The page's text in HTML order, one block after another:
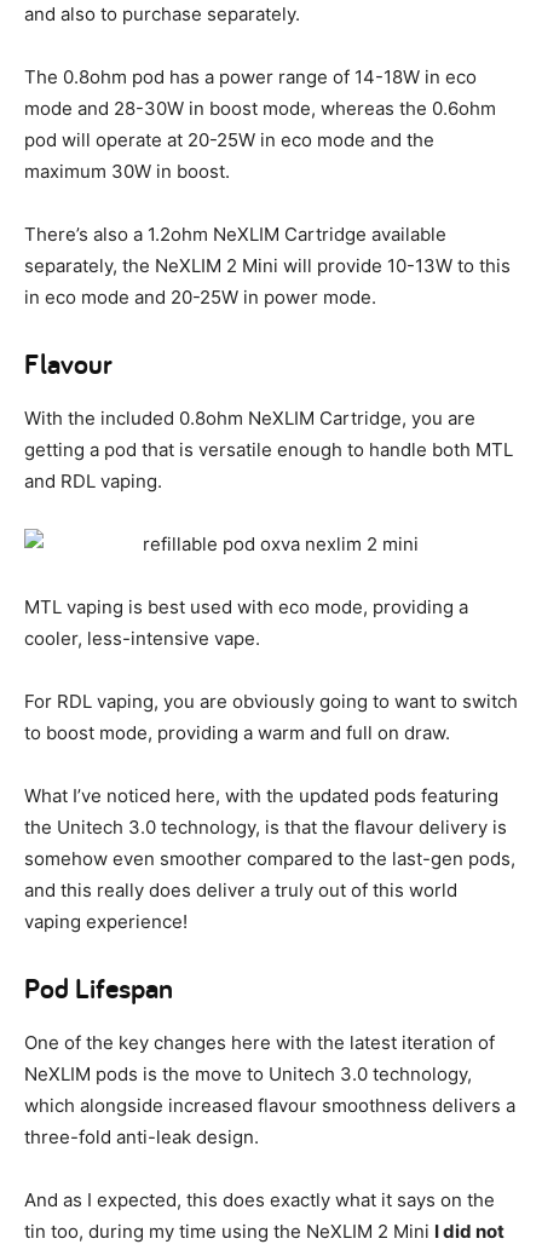
and also to purchase separately.
The 0.8ohm pod has a power range of 14-18W in eco
mode and 28-30W in boost mode, whereas the 0.6ohm
pod will operate at 20-25W in eco mode and the
maximum 30W in boost.
There’s also a 1.2ohm NeXLIM Cartridge available
separately, the NeXLIM 2 Mini will provide 10-13W to this
in eco mode and 20-25W in power mode.
Flavour
With the included 0.8ohm NeXLIM Cartridge, you are
getting a pod that is versatile enough to handle both MTL
and RDL vaping.
MTL vaping is best used with eco mode, providing a
cooler, less-intensive vape.
For RDL vaping, you are obviously going to want to switch
to boost mode, providing a warm and full on draw.
What I’ve noticed here, with the updated pods featuring
the Unitech 3.0 technology, is that the flavour delivery is
somehow even smoother compared to the last-gen pods,
and this really does deliver a truly out of this world
vaping experience!
Pod Lifespan
One of the key changes here with the latest iteration of
NeXLIM pods is the move to Unitech 3.0 technology,
which alongside increased flavour smoothness delivers a
three-fold anti-leak design.
And as I expected, this does exactly what it says on the
tin too, during my time using the NeXLIM 2 Mini I did not